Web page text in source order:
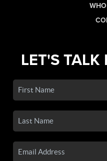
LET'S TALK